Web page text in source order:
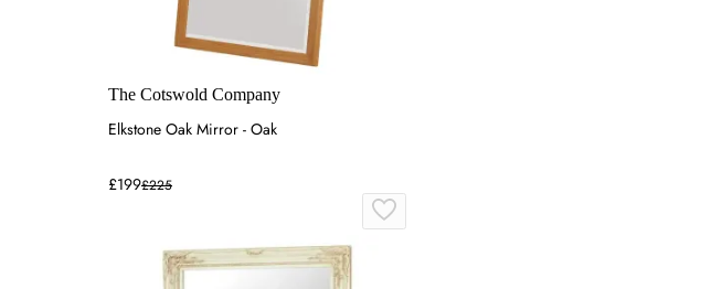
The Cotswold Company
Elkstone Oak Mirror - Oak
£199£225